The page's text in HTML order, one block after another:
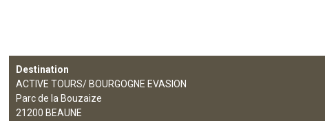
Destination
ACTIVE TOURS/ BOURGOGNE EVASION
Parc de la Bouzaize
21200 BEAUNE